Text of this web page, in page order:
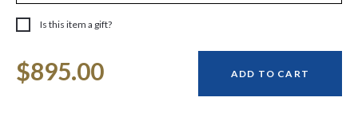
Is this item a gift?
Stock:
$895.00 ADD TO CART